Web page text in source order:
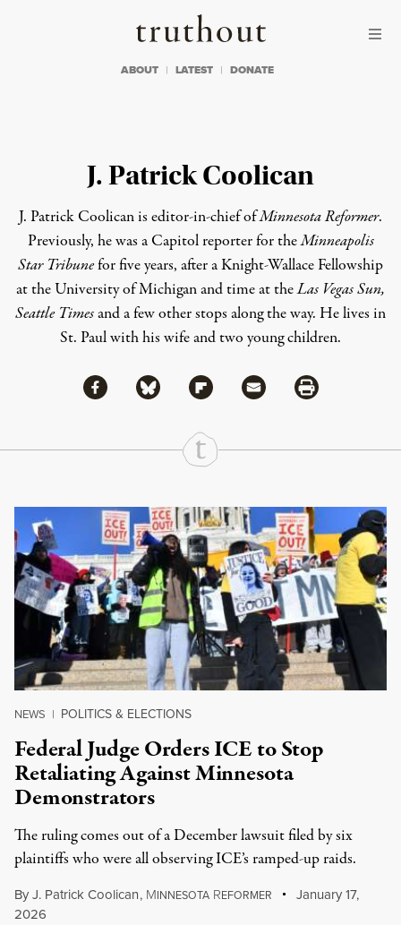
Truthout
ABOUT LATEST DONATE
J. Patrick Coolican
J. Patrick Coolican is editor-in-chief ofMinnesota Reformer.
Previously, he was a Capitol reporter for theMinneapolis
Star Tribunefor five years, after a Knight-Wallace Fellowship
at the University of Michigan and time at theLas Vegas Sun,
Seattle Timesand a few other stops along the way. He lives in
St. Paul with his wife and two young children.
Share
Share via Facebook
Share via BlueskyShare via Flipboard
Share via MailShare via Print
Continue Reading On Truthout
NEWS | POLITICS & ELECTIONS
Federal Judge Orders ICE to Stop
Retaliating Against Minnesota
Demonstrators
The ruling comes out of a December lawsuit filed by six
plaintiffs who were all observing ICE’s ramped-up raids.
ByJ. Patrick Coolican, MINNESOTA REFORMER
January 17,
2026